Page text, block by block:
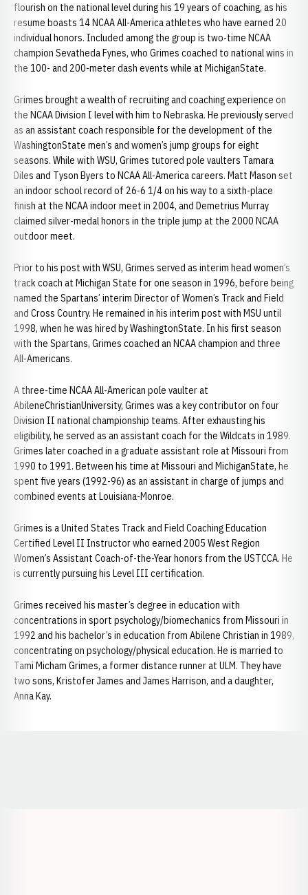
flourish on the national level during his 19 years of coaching, as his
resume boasts 14 NCAA All-America athletes who have earned 20
individual honors. Included among the group is two-time NCAA
champion Sevatheda Fynes, who Grimes coached to national wins in
the 100- and 200-meter dash events while at MichiganState.
Grimes brought a wealth of recruiting and coaching experience on
the NCAA Division I level with him to Nebraska. He previously served
as an assistant coach responsible for the development of the
WashingtonState men’s and women’s jump groups for eight
seasons. While with WSU, Grimes tutored pole vaulters Tamara
Diles and Tyson Byers to NCAA All-America careers. Matt Mason set
an indoor school record of 26-6 1/4 on his way to a sixth-place
finish at the NCAA indoor meet in 2004, and Demetrius Murray
claimed silver-medal honors in the triple jump at the 2000 NCAA
outdoor meet.
Prior to his post with WSU, Grimes served as interim head women’s
track coach at Michigan State for one season in 1996, before being
named the Spartans’ interim Director of Women’s Track and Field
and Cross Country. He remained in his interim post with MSU until
1998, when he was hired by WashingtonState. In his first season
with the Spartans, Grimes coached an NCAA champion and three
All-Americans.
A three-time NCAA All-American pole vaulter at
AbileneChristianUniversity, Grimes was a key contributor on four
Division II national championship teams. After exhausting his
eligibility, he served as an assistant coach for the Wildcats in 1989.
Grimes later coached in a graduate assistant role at Missouri from
1990 to 1991. Between his time at Missouri and MichiganState, he
spent five years (1992-96) as an assistant in charge of jumps and
combined events at Louisiana-Monroe.
Grimes is a United States Track and Field Coaching Education
Certified Level II Instructor who earned 2005 West Region
Women’s Assistant Coach-of-the-Year honors from the USTCCA. He
is currently pursuing his Level III certification.
Grimes received his master’s degree in education with
concentrations in sport psychology/biomechanics from Missouri in
1992 and his bachelor’s in education from Abilene Christian in 1989,
concentrating on psychology/physical education. He is married to
Tami Micham Grimes, a former distance runner at ULM. They have
two sons, Kristofer James and James Harrison, and a daughter,
Anna Kay.